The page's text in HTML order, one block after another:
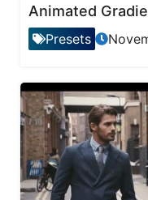
Animated
Presets